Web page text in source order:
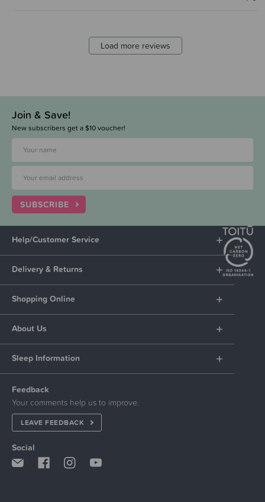
Load more reviews
Join & Save!
New subscribers get a $10 voucher!
SUBSCRIBE
Help/Customer Service
Delivery & Returns
Shopping Online
About Us
Sleep Information
Feedback
Your comments help us to improve.
LEAVE FEEDBACK
Social